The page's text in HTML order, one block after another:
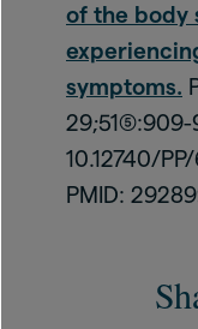
of the body
symptoms.
10.12740/
PMID: